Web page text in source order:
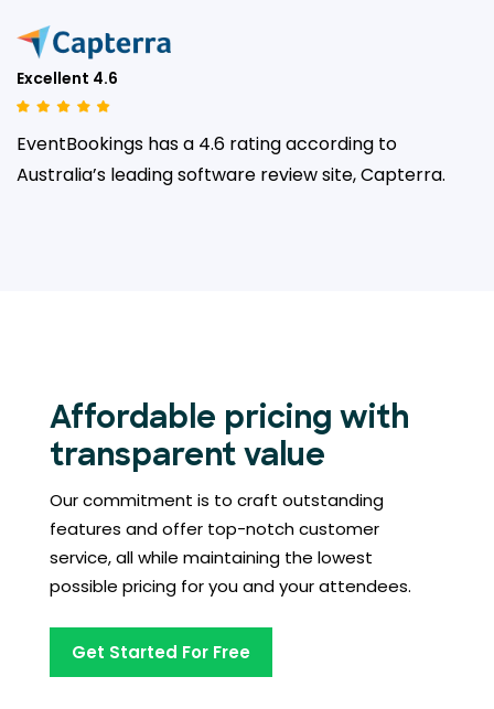
Excellent 4.6
EventBookings has a 4.6 rating according to
Australia’s leadingsoftware review site, Capterra.
Affordable pricing with
transparent value
Our commitment is to craft outstanding
features and offer top-notch customer
service, all while maintaining the lowest
possible pricing for you and your attendees.
Get Started For Free